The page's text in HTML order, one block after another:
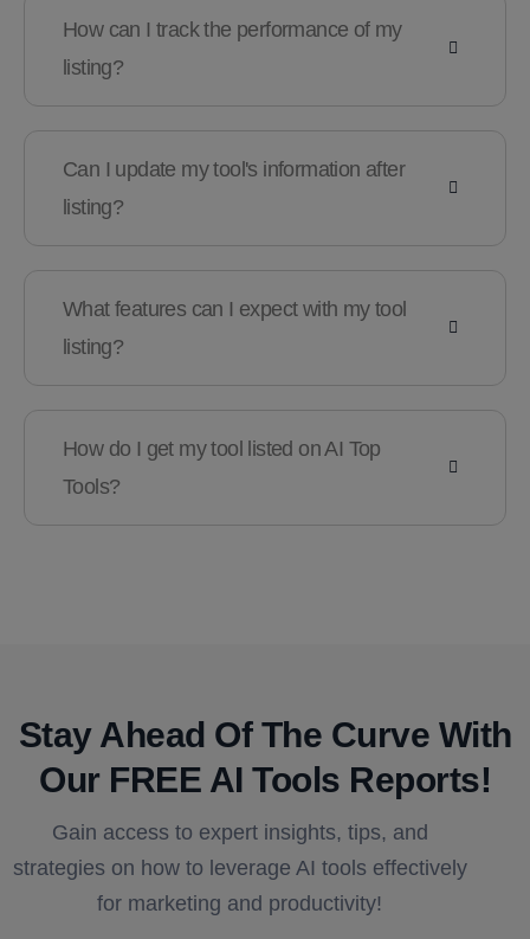
How can I track the performance of my
listing?
Can I update my tool's information after
listing?
What features can I expect with my tool
listing?
How do I get my tool listed on AI Top
Tools?
Stay Ahead Of The Curve With
Our FREE AI Tools Reports!​
Gain access to expert insights, tips, and
strategies on how to leverage AI tools effectively
for marketing and productivity!